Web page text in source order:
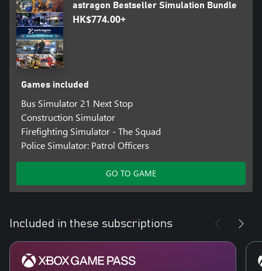
astragon Bestseller Simulation Bundle
HK$774.00+
Games included
Bus Simulator 21 Next Stop
Construction Simulator
Firefighting Simulator - The Squad
Police Simulator: Patrol Officers
GO TO GAME
Included in these subscriptions